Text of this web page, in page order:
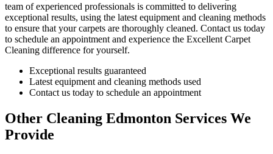
team of experienced professionals is committed to delivering
exceptional results, using the latest equipment and cleaning methods
to ensure that your carpets are thoroughly cleaned. Contact us today
to schedule an appointment and experience the Excellent Carpet
Cleaning difference for yourself.
Exceptional results guaranteed
Latest equipment and cleaning methods used
Contact us today to schedule an appointment
Other Cleaning Edmonton Services We
Provide